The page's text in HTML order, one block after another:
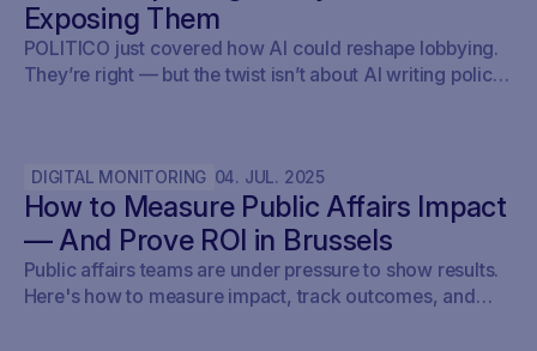
Exposing Them
POLITICO just covered how AI could reshape lobbying.
They’re right — but the twist isn’t about AI writing policy.
transparent lobbying. For those tracking legislation,
targeting outreach, or shaping advocacy strategies, the
game just changed.
DIGITAL MONITORING 04. JUL. 2025
How to Measure Public Affairs Impact
— And Prove ROI in Brussels
Public affairs teams are under pressure to show results.
Here's how to measure impact, track outcomes, and